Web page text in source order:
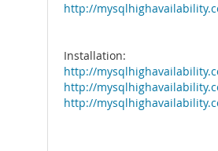
http://
Installation:
http://
http://
http://